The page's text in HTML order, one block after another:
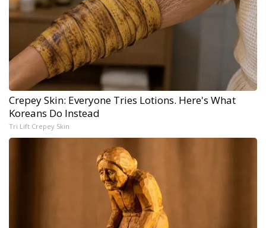
Crepey Skin: Everyone Tries Lotions. Here's What
Koreans Do Instead
Tri Lift Crepey Skin